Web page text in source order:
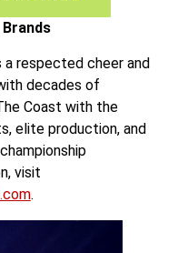
a respected cheer and
decades of
Coast with the
elite production, and
visit
.